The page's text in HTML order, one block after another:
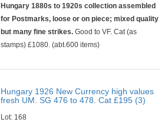
Hungary 1880s to 1920s collection assembled
for Postmarks, loose or on piece; mixed quality
but many fine strikes. Good to VF. Cat (as
stamps) £1080. (abt.600 items)
Hungary 1926 New Currency high values
fresh UM. SG 476 to 478. Cat £195 (3)
Lot: 168